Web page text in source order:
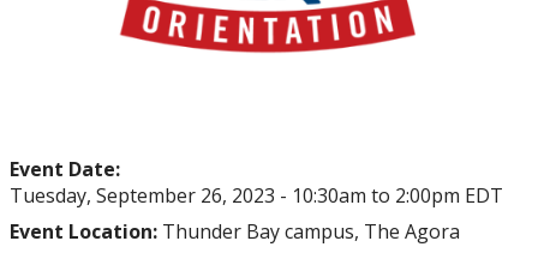
Event Date:
Tuesday, September 26, 2023 - 10:30am to 2:00pm EDT
Event Location: Thunder Bay campus, The Agora